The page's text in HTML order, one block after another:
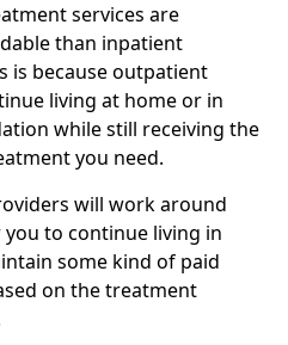
services are
than inpatient
is because outpatient
living at home or in
while still receiving the
you need.
will work around
to continue living in
some kind of paid
on the treatment